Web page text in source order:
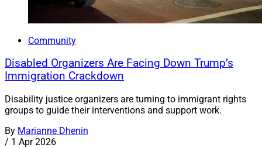
Community
Disabled Organizers Are Facing Down Trump’s
Immigration Crackdown
Disability justice organizers are turning to immigrant rights
groups to guide their interventions and support work.
By Marianne Dhenin
/ 1 Apr 2026